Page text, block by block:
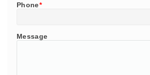
Phone*
Message